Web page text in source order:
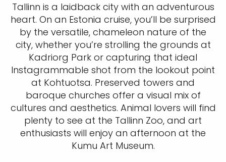
Tallinn is a laidback city with an adventurous
heart. On an Estonia cruise, you’ll be surprised
by the versatile, chameleon nature of the
city, whether you’re strolling the grounds at
Kadriorg Park or capturing that ideal
Instagrammable shot from the lookout point
at Kohtuotsa. Preserved towers and
baroque churches offer a visual mix of
cultures and aesthetics. Animal lovers will find
plenty to see at the Tallinn Zoo, and art
enthusiasts will enjoy an afternoon at the
Kumu Art Museum.